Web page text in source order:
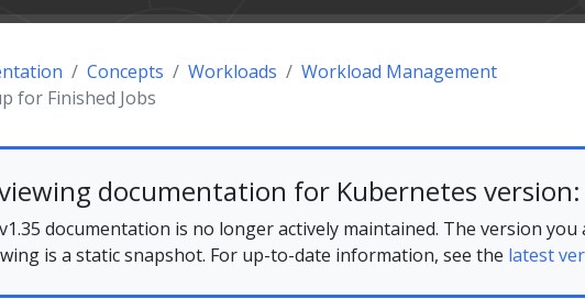
Concepts Workloads
Workload Management
for Finished Jobs
documentation for Kubernetes
documentation is no longer actively maintained. The version you
is a static snapshot. For up-to-date information, see the latest